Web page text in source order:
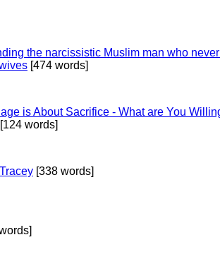
the narcissistic Muslim man who
[474 words]
is About Sacrifice - What are You
[124 words]
[338 words]